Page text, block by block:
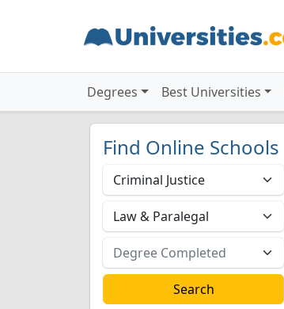
Degrees Best Universities
Find Online Schools